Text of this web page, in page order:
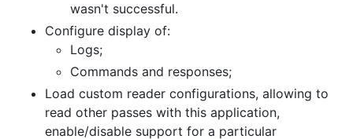
wasn't successful.
Configure display of:
Logs;
Commands and responses;
Load custom reader configurations, allowing to
read other passes with this application,
enable/disable support for a particular